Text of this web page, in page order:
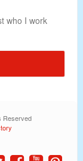
who I work
Reserved